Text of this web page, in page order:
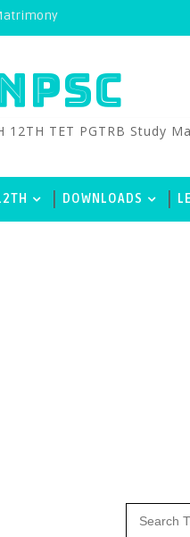
12TH TET PGTRB Study
DOWNLOADS